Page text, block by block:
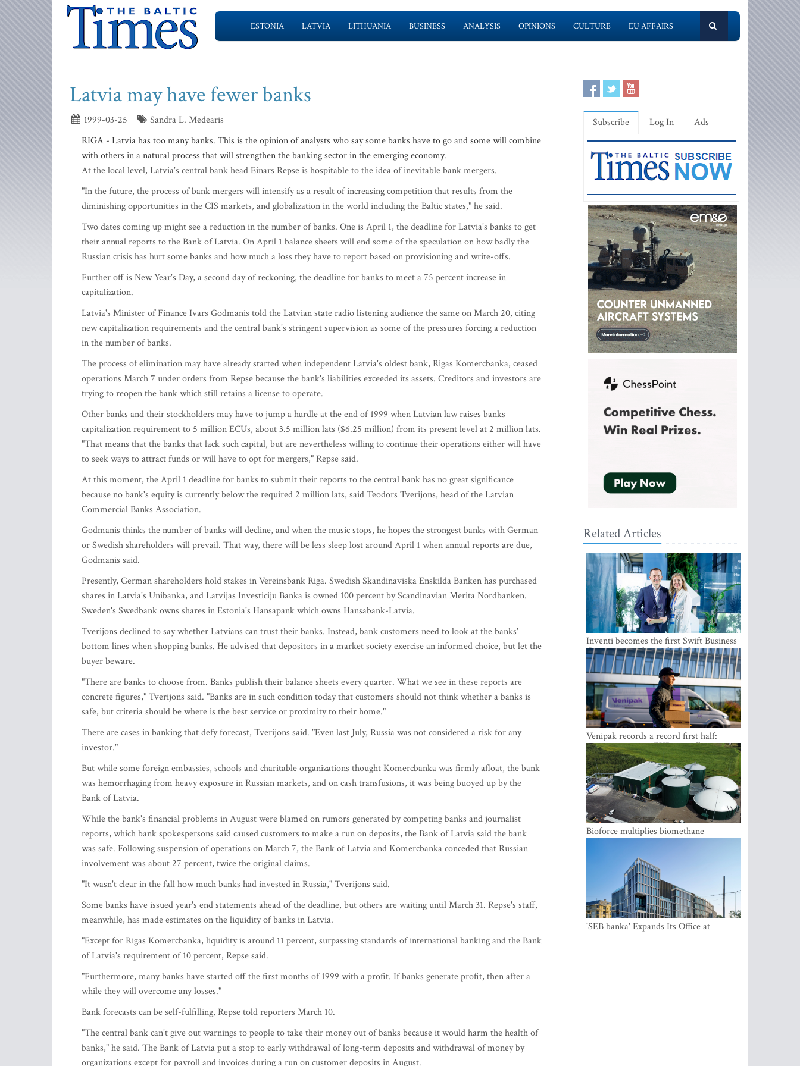
ESTONIA LATVIA LITHUANIA BUSINESS ANALYSIS OPINIONS CULTURE EU AFFAIRS
Latvia may have fewer banks
1999-03-25
Sandra L. Medearis
RIGA - Latvia has too many banks. This is the opinion of analysts who say some banks have to go and some will combine
with others in a natural process that will strengthen the banking sector in the emerging economy.
At the local level, Latvia's central bank head Einars Repse is hospitable to the idea of inevitable bank mergers.
"In the future, the process of bank mergers will intensify as a result of increasing competition that results from the
diminishing opportunities in the CIS markets, and globalization in the world including the Baltic states," he said.
Two dates coming up might see a reduction in the number of banks. One is April 1, the deadline for Latvia's banks to get
their annual reports to the Bank of Latvia. On April 1 balance sheets will end some of the speculation on how badly the
Russian crisis has hurt some banks and how much a loss they have to report based on provisioning and write-offs.
Further off is New Year's Day, a second day of reckoning, the deadline for banks to meet a 75 percent increase in
capitalization.
Latvia's Minister of Finance Ivars Godmanis told the Latvian state radio listening audience the same on March 20, citing
new capitalization requirements and the central bank's stringent supervision as some of the pressures forcing a reduction
in the number of banks.
The process of elimination may have already started when independent Latvia's oldest bank, Rigas Komercbanka, ceased
operations March 7 under orders from Repse because the bank's liabilities exceeded its assets. Creditors and investors are
trying to reopen the bank which still retains a license to operate.
Other banks and their stockholders may have to jump a hurdle at the end of 1999 when Latvian law raises banks
capitalization requirement to 5 million ECUs, about 3.5 million lats ($6.25 million) from its present level at 2 million lats.
"That means that the banks that lack such capital, but are nevertheless willing to continue their operations either will have
to seek ways to attract funds or will have to opt for mergers," Repse said.
At this moment, the April 1 deadline for banks to submit their reports to the central bank has no great significance
because no bank's equity is currently below the required 2 million lats, said Teodors Tverijons, head of the Latvian
Commercial Banks Association.
Godmanis thinks the number of banks will decline, and when the music stops, he hopes the strongest banks with German
or Swedish shareholders will prevail. That way, there will be less sleep lost around April 1 when annual reports are due,
Godmanis said.
Presently, German shareholders hold stakes in Vereinsbank Riga. Swedish Skandinaviska Enskilda Banken has purchased
shares in Latvia's Unibanka, and Latvijas Investiciju Banka is owned 100 percent by Scandinavian Merita Nordbanken.
Sweden's Swedbank owns shares in Estonia's Hansapank which owns Hansabank-Latvia.
Tverijons declined to say whether Latvians can trust their banks. Instead, bank customers need to look at the banks'
bottom lines when shopping banks. He advised that depositors in a market society exercise an informed choice, but let the
buyer beware.
"There are banks to choose from. Banks publish their balance sheets every quarter. What we see in these reports are
concrete figures," Tverijons said. "Banks are in such condition today that customers should not think whether a banks is
safe, but criteria should be where is the best service or proximity to their home."
There are cases in banking that defy forecast, Tverijons said. "Even last July, Russia was not considered a risk for any
investor."
But while some foreign embassies, schools and charitable organizations thought Komercbanka was firmly afloat, the bank
was hemorrhaging from heavy exposure in Russian markets, and on cash transfusions, it was being buoyed up by the
Bank of Latvia.
While the bank's financial problems in August were blamed on rumors generated by competing banks and journalist
reports, which bank spokespersons said caused customers to make a run on deposits, the Bank of Latvia said the bank
was safe. Following suspension of operations on March 7, the Bank of Latvia and Komercbanka conceded that Russian
involvement was about 27 percent, twice the original claims.
"It wasn't clear in the fall how much banks had invested in Russia," Tverijons said.
Some banks have issued year's end statements ahead of the deadline, but others are waiting until March 31. Repse's staff,
meanwhile, has made estimates on the liquidity of banks in Latvia.
"Except for Rigas Komercbanka, liquidity is around 11 percent, surpassing standards of international banking and the Bank
of Latvia's requirement of 10 percent, Repse said.
"Furthermore, many banks have started off the first months of 1999 with a profit. If banks generate profit, then after a
while they will overcome any losses."
Bank forecasts can be self-fulfilling, Repse told reporters March 10.
"The central bank can't give out warnings to people to take their money out of banks because it would harm the health of
banks," he said. The Bank of Latvia put a stop to early withdrawal of long-term deposits and withdrawal of money by
organizations except for payroll and invoices during a run on customer deposits in August.
Subscribe Log In Ads
Related Articles
Inventi becomes the first Swift Business
Connect provider in the Baltics
Venipak records a record first half:
revenue grows to EUR 48 million
Bioforce multiplies biomethane
production with the support of
'SEB banka' Expands Its Office at
SATEKLES BIZNESA CENTRS, One of